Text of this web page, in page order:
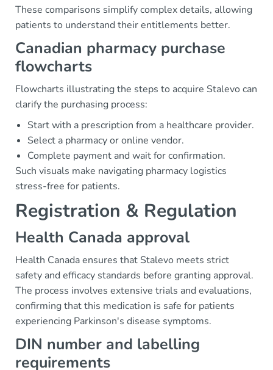
These comparisons simplify complex details, allowing
patients to understand their entitlements better.
Canadian pharmacy purchase
flowcharts
Flowcharts illustrating the steps to acquire Stalevo can
clarify the purchasing process:
Start with a prescription from a healthcare provider.
Select a pharmacy or online vendor.
Complete payment and wait for confirmation.
Such visuals make navigating pharmacy logistics
stress-free for patients.
Registration & Regulation
Health Canada approval
Health Canada ensures that Stalevo meets strict
safety and efficacy standards before granting approval.
The process involves extensive trials and evaluations,
confirming that this medication is safe for patients
experiencing Parkinson's disease symptoms.
DIN number and labelling
requirements